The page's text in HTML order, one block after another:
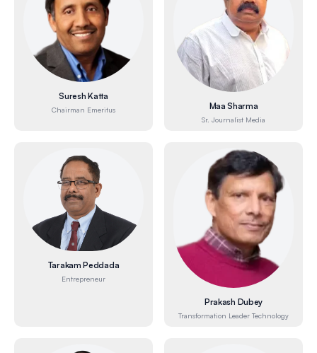
Suresh Katta
Chairman Emeritus Maa Sharma
Sr. Journalist Media
Tarakam Peddada
Entrepreneur
Prakash Dubey
Transformation Leader Technology